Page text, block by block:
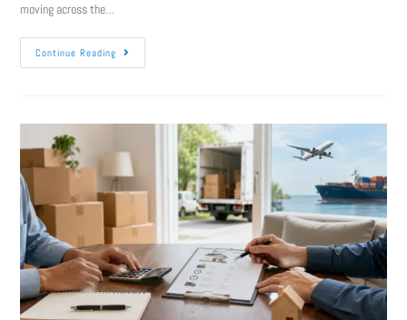
moving across the…
Continue Reading